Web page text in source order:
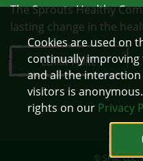
The Sprouts Healthy
lasting change in the
LEARN MORE
© SFM,
Cookies are used on
continually
and all the
visitors is
rights on our Privacy